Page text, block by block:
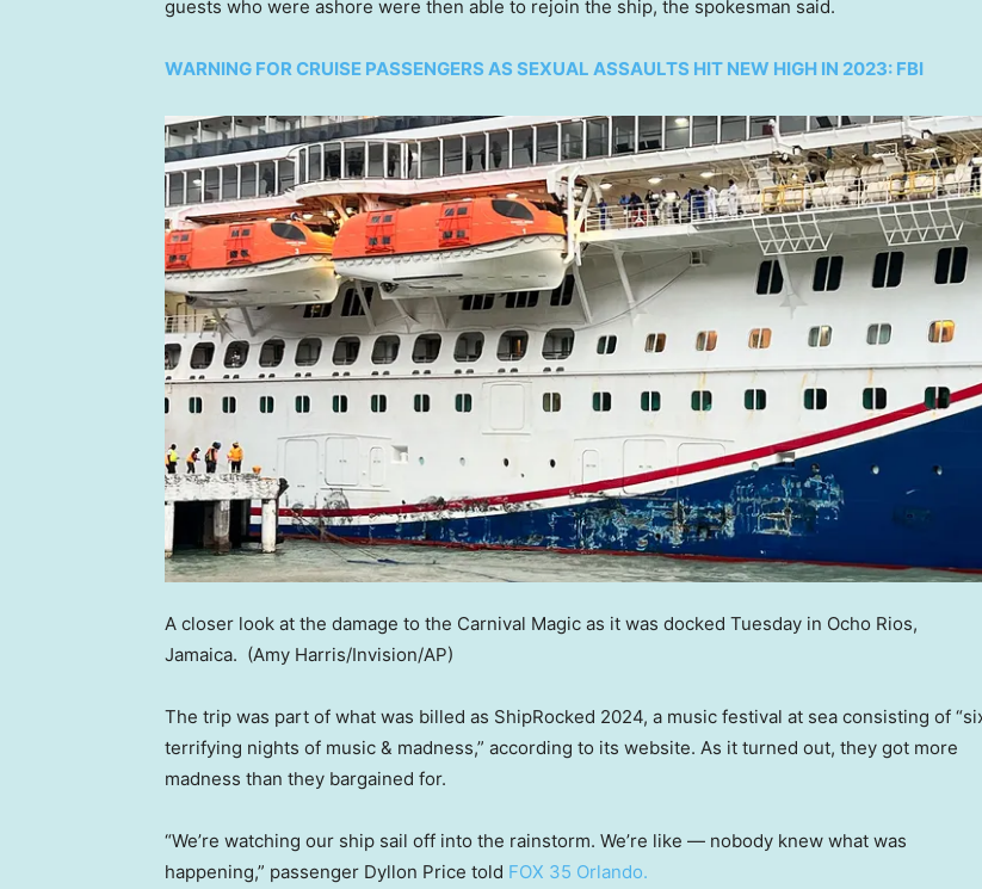
guests who were ashore were then able to rejoin the ship, the spokesman said.
WARNING FOR CRUISE PASSENGERS AS SEXUAL ASSAULTS HIT NEW HIGH IN 2023: FBI
A closer look at the damage to the Carnival Magic as it was docked Tuesday in Ocho Rios,
Jamaica. (Amy Harris/Invision/AP)
The trip was part of what was billed as ShipRocked 2024, a music festival at sea consisting of
terrifying nights of music & madness,” according to its website. As it turned out, they got more
madness than they bargained for.
“We’re watching our ship sail off into the rainstorm. We’re like — nobody knew what was
happening,” passenger Dyllon Price told FOX 35 Orlando.